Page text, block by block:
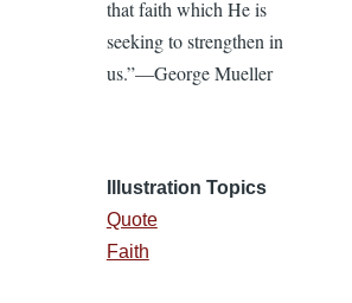
that faith which He is
seeking to strengthen in
us.”—George Mueller
Illustration Topics
Quote
Faith